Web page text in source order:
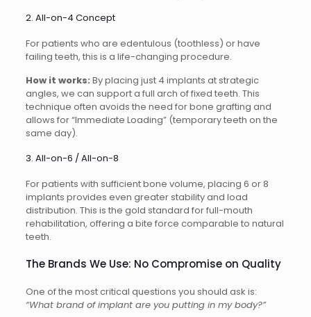
2. All-on-4 Concept
For patients who are edentulous (toothless) or have
failing teeth, this is a life-changing procedure.
How it works: By placing just 4 implants at strategic
angles, we can support a full arch of fixed teeth. This
technique often avoids the need for bone grafting and
allows for “Immediate Loading” (temporary teeth on the
same day).
3. All-on-6 / All-on-8
For patients with sufficient bone volume, placing 6 or 8
implants provides even greater stability and load
distribution. This is the gold standard for full-mouth
rehabilitation, offering a bite force comparable to natural
teeth.
The Brands We Use: No Compromise on Quality
One of the most critical questions you should ask is:
“What brand of implant are you putting in my body?”